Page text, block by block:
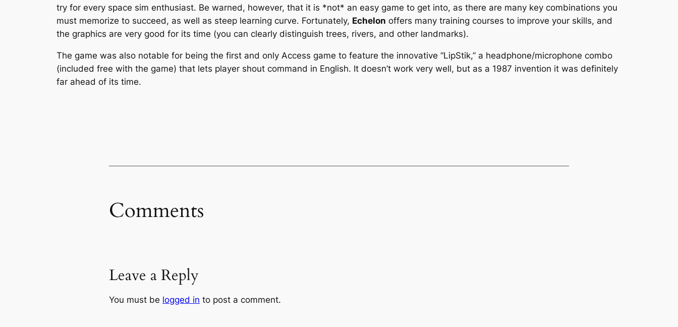
try for every space sim enthusiast. Be warned, however, that it is *not* an easy game to get into, as there are many key combinations you
must memorize to succeed, as well as steep learning curve. Fortunately, Echelon offers many training courses to improve your skills, and
the graphics are very good for its time (you can clearly distinguish trees, rivers, and other landmarks).
The game was also notable for being the first and only Access game to feature the innovative “LipStik,” a headphone/microphone combo
(included free with the game) that lets player shout command in English. It doesn’t work very well, but as a 1987 invention it was definitely
far ahead of its time.
Comments
Leave a Reply
You must be logged in to post a comment.